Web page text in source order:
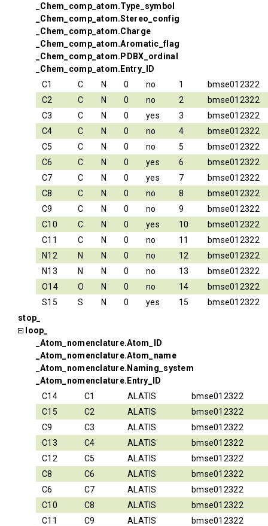
_Chem_comp_atom.Type_symbol
_Chem_comp_atom.Stereo_config
_Chem_comp_atom.Charge
_Chem_comp_atom.Aromatic_flag
_Chem_comp_atom.PDBX_ordinal
_Chem_comp_atom.Entry_ID
C1
C N 0 no 1
bmse012322
C2
C N 0 no 2
bmse012322
C3
C N 0 yes 3
bmse012322
C4
C N 0 no 4
bmse012322
C5
C N 0 no 5
bmse012322
C6
C N 0 yes 6
bmse012322
C7
C N 0 yes 7
bmse012322
C8
C N 0 no 8
bmse012322
C9
C N 0 no 9
bmse012322
C10
C N 0 yes 10
bmse012322
C11
C N 0 no 11
bmse012322
N12
N N 0 no 12
bmse012322
N13
N N 0 no 13
bmse012322
O14
O N 0 no 14
bmse012322
S15
S N 0 yes 15
bmse012322
stop_
loop_
_Atom_nomenclature.Atom_ID
_Atom_nomenclature.Atom_name
_Atom_nomenclature.Naming_system
_Atom_nomenclature.Entry_ID
C14
C1 ALATIS
bmse012322
C15
C2 ALATIS
bmse012322
C9
C3 ALATIS
bmse012322
C13
C4 ALATIS
bmse012322
C12
C5 ALATIS
bmse012322
C8
C6 ALATIS
bmse012322
C6
C7 ALATIS
bmse012322
C10
C8 ALATIS
bmse012322
C11
C9 ALATIS
bmse012322